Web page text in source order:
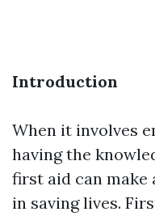
Introduction
When it involves
having the
first aid can
in saving lives.